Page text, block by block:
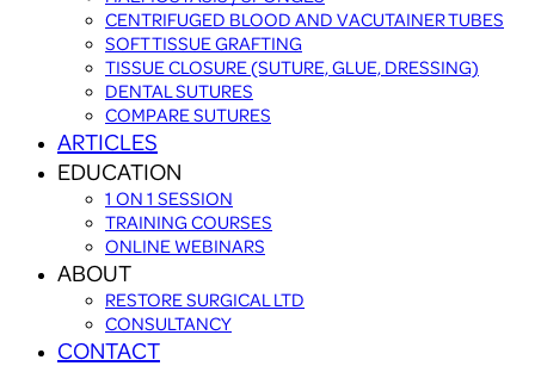
CENTRIFUGED BLOOD AND VACUTAINER TUBES
SOFT TISSUE GRAFTING
TISSUE CLOSURE (SUTURE, GLUE, DRESSING)
DENTAL SUTURES
COMPARE SUTURES
ARTICLES
EDUCATION
1 ON 1 SESSION
TRAINING COURSES
ONLINE WEBINARS
ABOUT
RESTORE SURGICAL LTD
CONSULTANCY
CONTACT